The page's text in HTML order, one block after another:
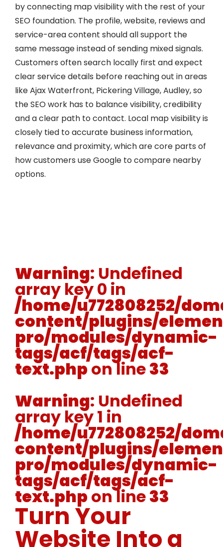
by connecting map visibility with the rest of your
SEO foundation. The profile, website, reviews and
service-area content should all support the
same message instead of sending mixed signals.
Customers often search locally first and expect
clear service details before reaching out in areas
like Ajax Waterfront, Pickering Village, Audley, so
the SEO work has to balance visibility, credibility
and a clear path to contact. Local map visibility is
closely tied to accurate business information,
relevance and proximity, which are core parts of
how customers use Google to compare nearby
options.
Warning: Undefined
array key 0 in
/home/u772808252/
content/plugins/
pro/modules/dynamic-
tags/acf/tags/acf-
text.phpon line33
Warning: Undefined
array key 1 in
/home/u772808252/
content/plugins/
pro/modules/dynamic-
tags/acf/tags/acf-
text.phpon line33
Turn Your
Website Into a